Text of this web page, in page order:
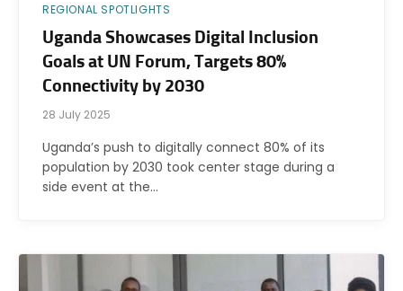
REGIONAL SPOTLIGHTS
Uganda Showcases Digital Inclusion
Goals at UN Forum, Targets 80%
Connectivity by 2030
28 July 2025
Uganda’s push to digitally connect 80% of its
population by 2030 took center stage during a
side event at the…